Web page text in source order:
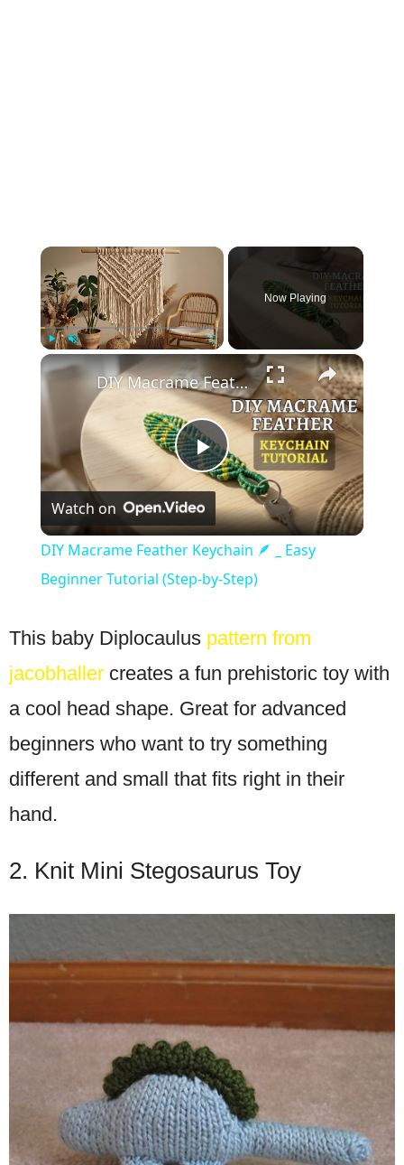
×
Play
Now Playing
×
Play
Video
DIY Macrame Feather Keychain 🪶 _ Easy Beginner Tutorial (Step-by-Step)
Watch on
DIY Macrame Feather Keychain 🪶 _ Easy
Beginner Tutorial (Step-by-Step)
This baby Diplocaulus pattern from
jacobhaller creates a fun prehistoric toy with
a cool head shape. Great for advanced
beginners who want to try something
different and small that fits right in their
hand.
2. Knit Mini Stegosaurus Toy